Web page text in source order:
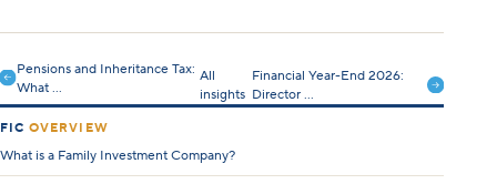
Pensions and Inheritance Tax:
What ...
All
insights
Financial Year-End 2026:
Director ...
FICOVERVIEW
What is a Family Investment Company?